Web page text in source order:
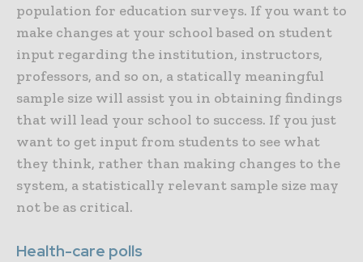
population for education surveys. If you want to
make changes at your school based on student
input regarding the institution, instructors,
professors, and so on, a statically meaningful
sample size will assist you in obtaining findings
that will lead your school to success. If you just
want to get input from students to see what
they think, rather than making changes to the
system, a statistically relevant sample size may
not be as critical.
Health-care polls